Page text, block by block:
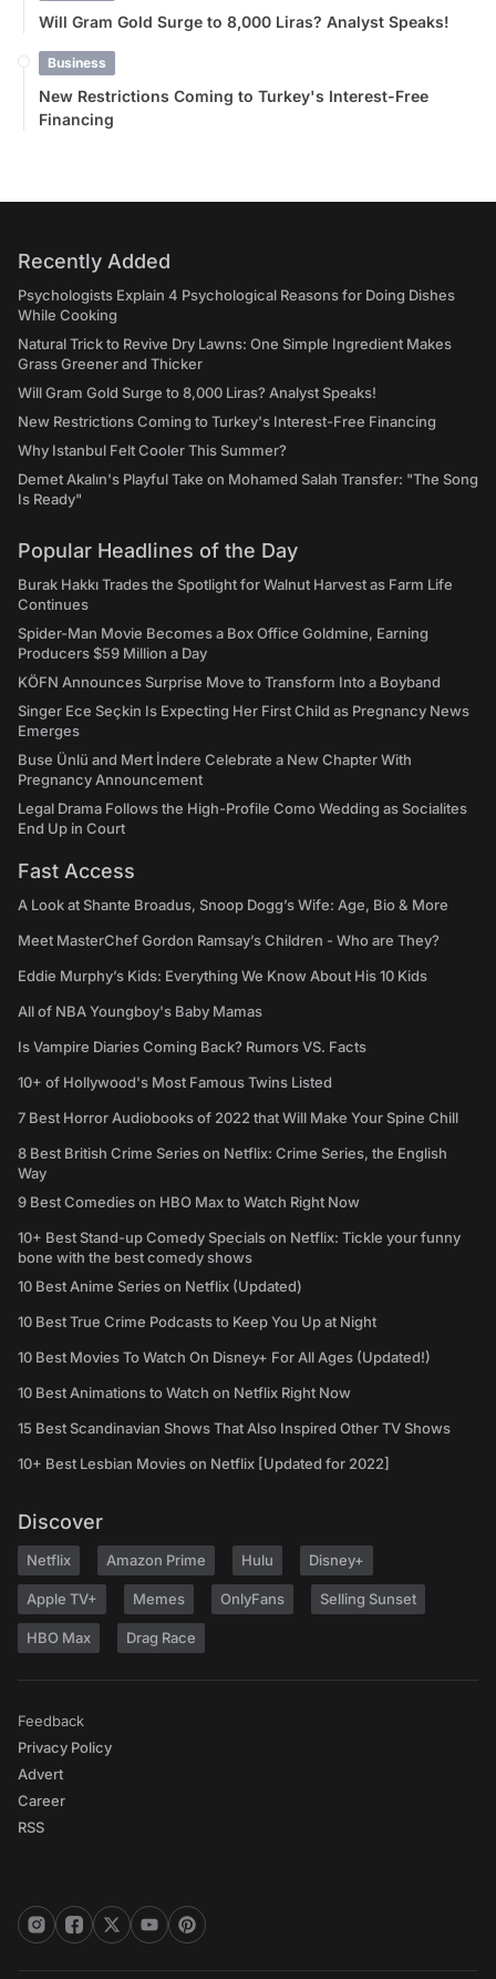
Will Gram Gold Surge to 8,000 Liras? Analyst Speaks!
Business
New Restrictions Coming to Turkey's Interest-Free
Financing
Recently Added
Psychologists Explain 4 Psychological Reasons for Doing Dishes
While Cooking
Natural Trick to Revive Dry Lawns: One Simple Ingredient Makes
Grass Greener and Thicker
Will Gram Gold Surge to 8,000 Liras? Analyst Speaks!
New Restrictions Coming to Turkey's Interest-Free Financing
Why Istanbul Felt Cooler This Summer?
Demet Akalın's Playful Take on Mohamed Salah Transfer: "The Song
Is Ready"
Popular Headlines of the Day
Burak Hakkı Trades the Spotlight for Walnut Harvest as Farm Life
Continues
Spider-Man Movie Becomes a Box Office Goldmine, Earning
Producers $59 Million a Day
KÖFN Announces Surprise Move to Transform Into a Boyband
Singer Ece Seçkin Is Expecting Her First Child as Pregnancy News
Emerges
Buse Ünlü and Mert İndere Celebrate a New Chapter With
Pregnancy Announcement
Legal Drama Follows the High-Profile Como Wedding as Socialites
End Up in Court
Fast Access
A Look at Shante Broadus, Snoop Dogg’s Wife: Age, Bio & More
Meet MasterChef Gordon Ramsay’s Children - Who are They?
Eddie Murphy’s Kids: Everything We Know About His 10 Kids
All of NBA Youngboy's Baby Mamas
Is Vampire Diaries Coming Back? Rumors VS. Facts
10+ of Hollywood's Most Famous Twins Listed
7 Best Horror Audiobooks of 2022 that Will Make Your Spine Chill
8 Best British Crime Series on Netflix: Crime Series, the English
Way
9 Best Comedies on HBO Max to Watch Right Now
10+ Best Stand-up Comedy Specials on Netflix: Tickle your funny
bone with the best comedy shows
10 Best Anime Series on Netflix (Updated)
10 Best True Crime Podcasts to Keep You Up at Night
10 Best Movies To Watch On Disney+ For All Ages (Updated!)
10 Best Animations to Watch on Netflix Right Now
15 Best Scandinavian Shows That Also Inspired Other TV Shows
10+ Best Lesbian Movies on Netflix [Updated for 2022]
Discover
Netflix Amazon Prime Hulu Disney+
Apple TV+ Memes OnlyFans Selling Sunset
HBO Max Drag Race
Feedback
Privacy Policy
Advert
Career
RSS